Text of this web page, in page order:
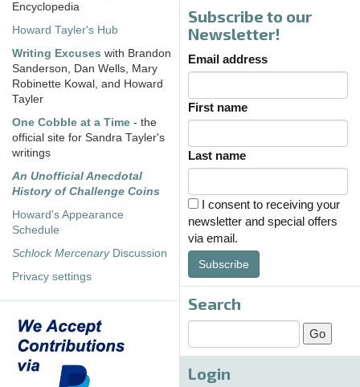
Encyclopedia
Howard Tayler's Hub
Writing Excuses with Brandon
Sanderson, Dan Wells, Mary
Robinette Kowal, and Howard
Tayler
One Cobble at a Time - the
official site for Sandra Tayler's
writings
An Unofficial Anecdotal
History of Challenge Coins
Howard's Appearance
Schedule
Schlock MercenaryDiscussion
Privacy settings
Subscribe to our
Newsletter!
Email address
First name
Last name
I consent to receiving your
newsletter and special offers
via email.
Subscribe
Search
Login